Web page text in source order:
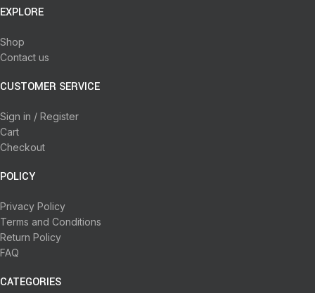
EXPLORE
Shop
Contact us
CUSTOMER SERVICE
Sign in / Register
Cart
Checkout
POLICY
Privacy Policy
Terms and Conditions
Return Policy
FAQ
CATEGORIES